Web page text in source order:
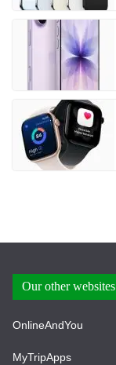
Our other websites
OnlineAndYou
MyTripApps